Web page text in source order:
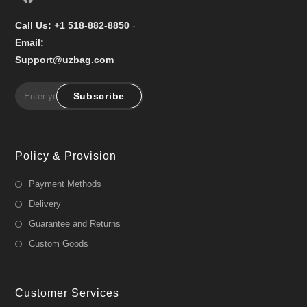
Call Us: +1 518-882-8850 -
Email:
Support@uzbag.com
Subscribe
Policy & Provision
Payment Methods
Delivery
Guarantee and Returns
Custom Goods
Customer Services